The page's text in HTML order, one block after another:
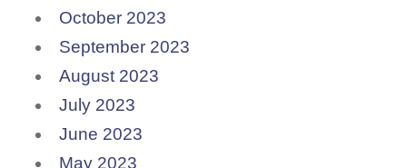
October 2023
September 2023
August 2023
July 2023
June 2023
May 2023